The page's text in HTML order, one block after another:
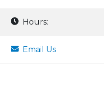
Hours:
Email Us